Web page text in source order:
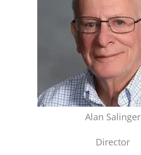
Alan Salinger
Director